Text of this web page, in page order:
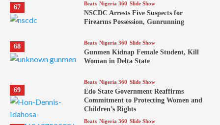
67
Beats Nigeria 360 Slide Show
NSCDC Arrests Five Suspects for
Firearms Possession, Gunrunning
68 Beats Nigeria 360 Slide Show
Gunmen Kidnap Female Student, Kill
Woman in Delta State
69
Beats Nigeria 360 Slide Show
Edo State Government Reaffirms
Commitment to Protecting Women and
Children’s Rights
Beats Nigeria 360 Slide Show